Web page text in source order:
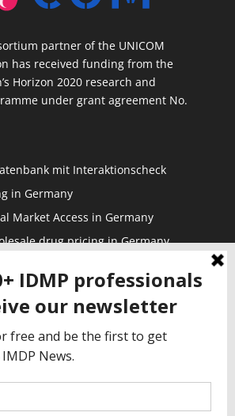
partner of the UNICOM
has received funding from the
Horizon 2020 research and
under grant agreement No.
mit Interaktionscheck
in Germany
Market Access in Germany
drug pricing in Germany
Solutions
IDMP Drug Dictionary